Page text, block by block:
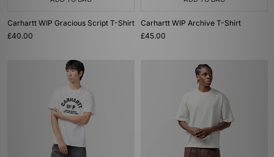
Carhartt WIP Gracious Script T-Shirt
£40.00
Carhartt WIP Archive T-Shirt
£45.00